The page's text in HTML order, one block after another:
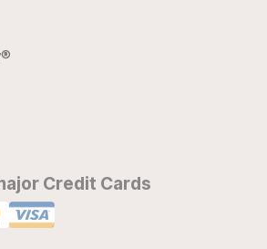
Credit Cards